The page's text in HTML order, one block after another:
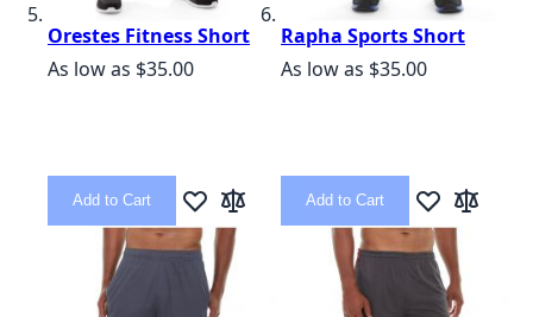
Orestes Fitness Short
As low as $35.00
Add to Cart Add to Wish List
Add to Compare
Rapha Sports Short
As low as $35.00
Add to Cart Add to Wish
Add to